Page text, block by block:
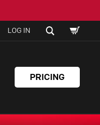
LOG IN SEARCH
CART
PRICING